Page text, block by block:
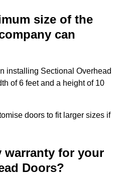
size of the
can
installing Sectional Overhead
of 6 feet and a height of 10
doors to fit larger sizes if
warranty for your
Doors?